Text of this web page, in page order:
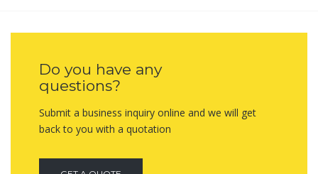
Do you have any
questions?
Submit a business inquiry online and we will get
back to you with a quotation